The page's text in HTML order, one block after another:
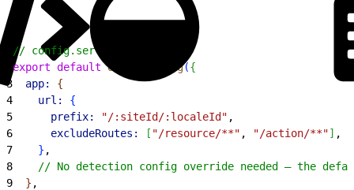
// config.server.ts
export default defineConfig({
3
  app:
{
4
    url:
{
5
      prefix:
"/:siteId/:localeId" ,
6
      excludeRoutes:
[ "/resource/**" , "/action/**"] ,
7
} ,
8
// No detection config override needed — the
9
} ,